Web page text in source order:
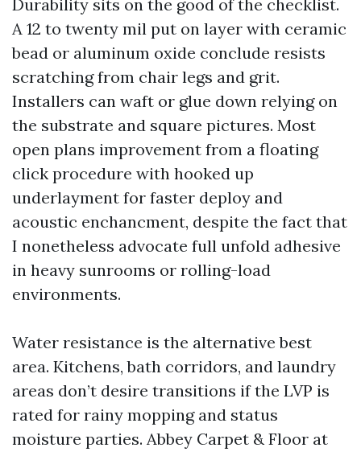
Durability sits on the good of the checklist.
A 12 to twenty mil put on layer with ceramic
bead or aluminum oxide conclude resists
scratching from chair legs and grit.
Installers can waft or glue down relying on
the substrate and square pictures. Most
open plans improvement from a floating
click procedure with hooked up
underlayment for faster deploy and
acoustic enchancment, despite the fact that
I nonetheless advocate full unfold adhesive
in heavy sunrooms or rolling-load
environments.
Water resistance is the alternative best
area. Kitchens, bath corridors, and laundry
areas don’t desire transitions if the LVP is
rated for rainy mopping and status
moisture parties. Abbey Carpet & Floor at